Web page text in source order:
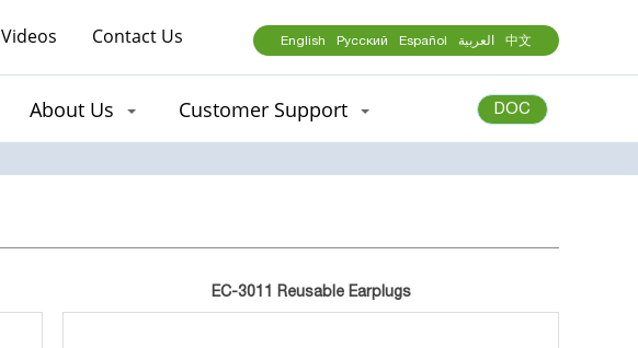
English Русский Español العربية 中文
Videos Contact Us
About Us Customer Support DOC
EC-3011 Reusable Earplugs